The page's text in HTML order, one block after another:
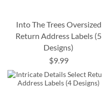
Into The Trees Oversized
Return Address Labels (5
Designs)
$9.99